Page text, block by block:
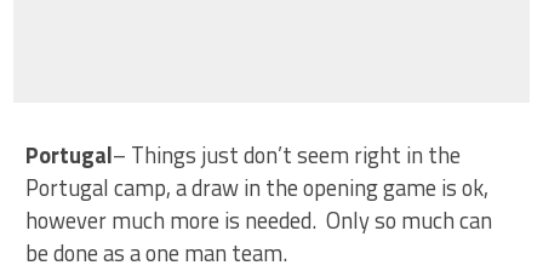
Portugal– Things just don’t seem right in the
Portugal camp, a draw in the opening game is ok,
however much more is needed. Only so much can
be done as a one man team.